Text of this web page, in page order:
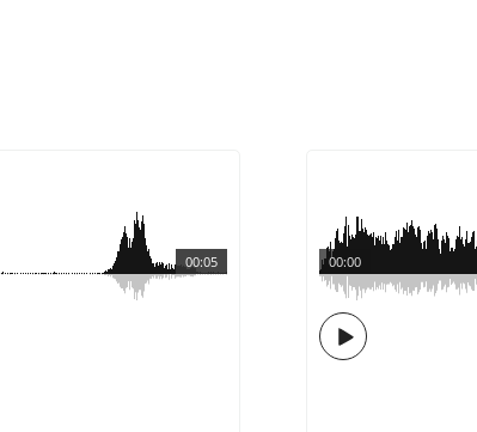
00:05 00:00